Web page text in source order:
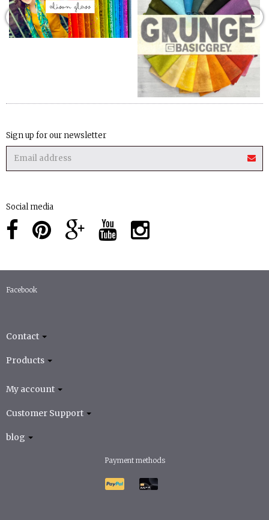
Sign up for our newsletter
Social media
Facebook
Contact
Products
My account
Customer Support
blog
Payment methods